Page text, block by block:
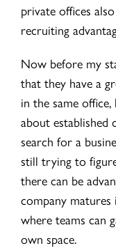
private offices
recruiting
Now before my
that they have a
in the same
about established
search for a
still trying to
there can be
company matures
where teams can
own space.